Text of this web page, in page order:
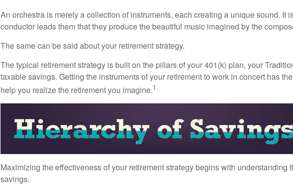
An orchestra is merely a collection of instruments, each creating a unique sound. It
conductor leads them that they produce the beautiful music imagined by the
The same can be said about your retirement strategy.
The typical retirement strategy is built on the pillars of your 401(k) plan, your
taxable savings. Getting the instruments of your retirement to work in concert has
help you realize the retirement you imagine.1
Maximizing the effectiveness of your retirement strategy begins with understanding
savings.